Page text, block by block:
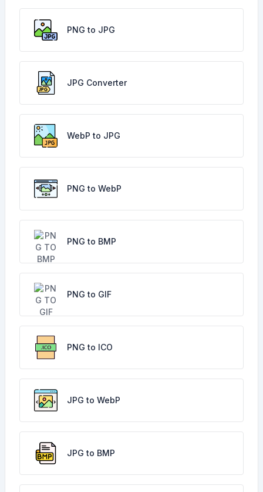
PNG to JPG
JPG Converter
WebP to JPG
PNG to WebP
PNG to BMP
PNG to GIF
PNG to ICO
JPG to WebP
JPG to BMP